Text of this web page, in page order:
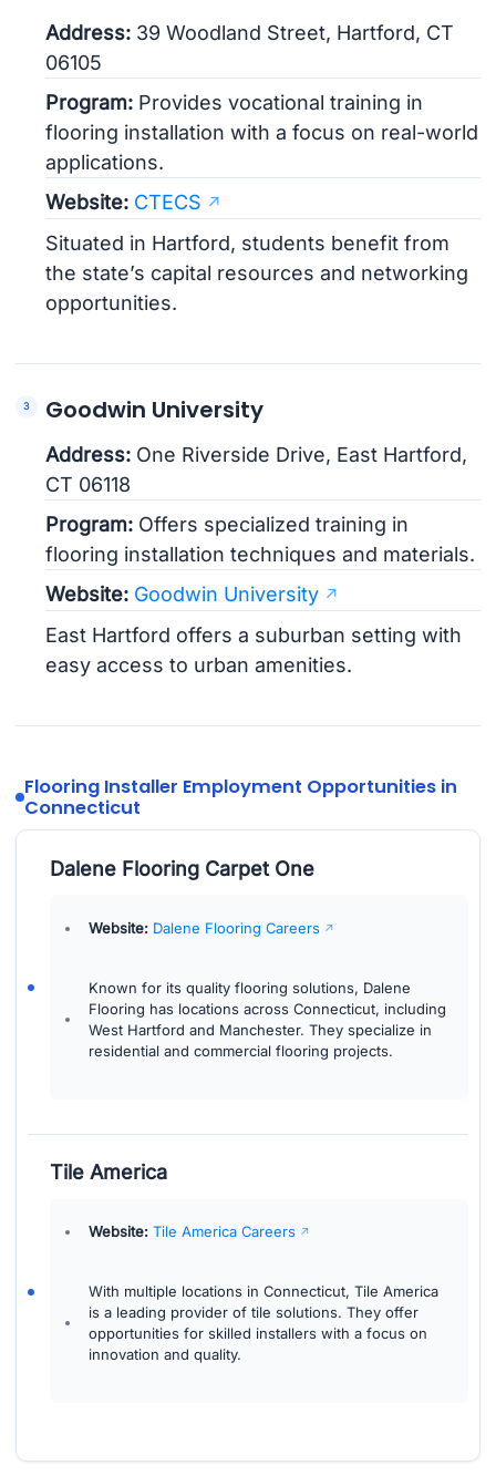
Address: 39 Woodland Street, Hartford, CT
06105
Program: Provides vocational training in
flooring installation with a focus on real-world
applications.
Website: CTECS
Situated in Hartford, students benefit from
the state’s capital resources and networking
opportunities.
Goodwin University
Address: One Riverside Drive, East Hartford,
CT 06118
Program: Offers specialized training in
flooring installation techniques and materials.
Website: Goodwin University
East Hartford offers a suburban setting with
easy access to urban amenities.
Flooring Installer Employment Opportunities in
Connecticut
Dalene Flooring Carpet One
Website: Dalene Flooring Careers
Known for its quality flooring solutions, Dalene
Flooring has locations across Connecticut, including
West Hartford and Manchester. They specialize in
residential and commercial flooring projects.
Tile America
Website: Tile America Careers
With multiple locations in Connecticut, Tile America
is a leading provider of tile solutions. They offer
opportunities for skilled installers with a focus on
innovation and quality.